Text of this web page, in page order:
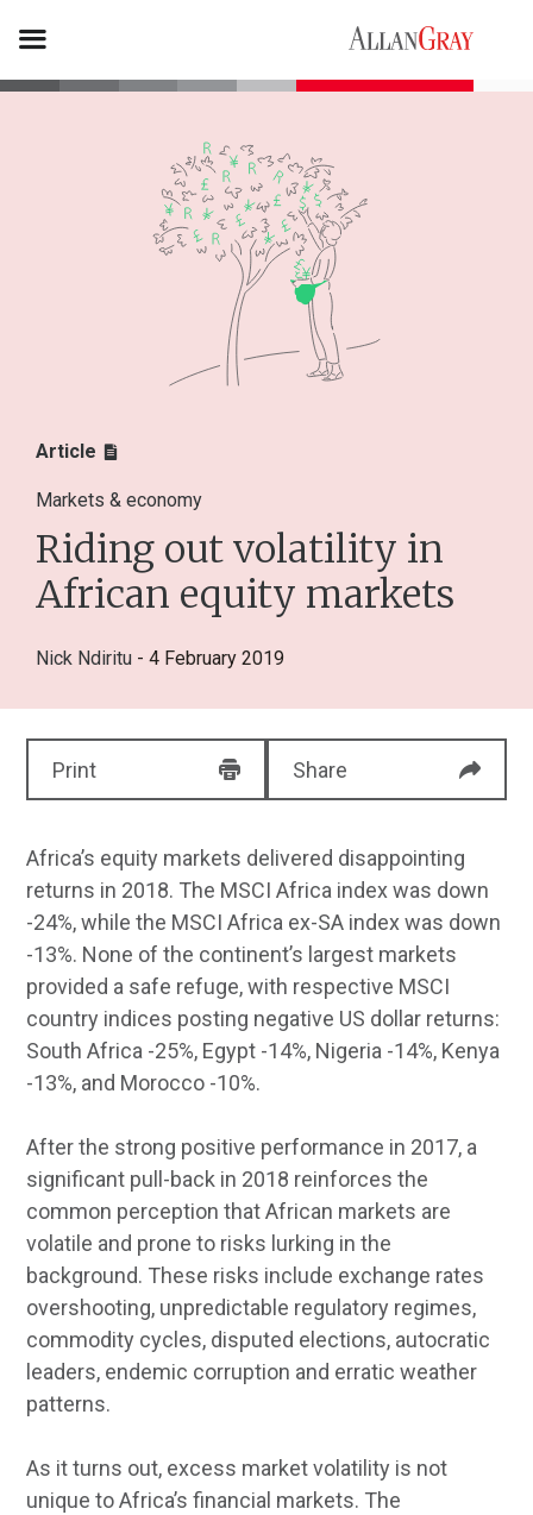
Article
Markets & economy
Riding out volatility in
African equity markets
Nick Ndiritu - 4 February 2019
Print Share
Africa’s equity markets delivered disappointing
returns in 2018. The MSCI Africa index was down
-24%, while the MSCI Africa ex-SA index was down
-13%. None of the continent’s largest markets
provided a safe refuge, with respective MSCI
country indices posting negative US dollar returns:
South Africa -25%, Egypt -14%, Nigeria -14%, Kenya
-13%, and Morocco -10%.
After the strong positive performance in 2017, a
significant pull-back in 2018 reinforces the
common perception that African markets are
volatile and prone to risks lurking in the
background. These risks include exchange rates
overshooting, unpredictable regulatory regimes,
commodity cycles, disputed elections, autocratic
leaders, endemic corruption and erratic weather
patterns.
As it turns out, excess market volatility is not
unique to Africa’s financial markets. The